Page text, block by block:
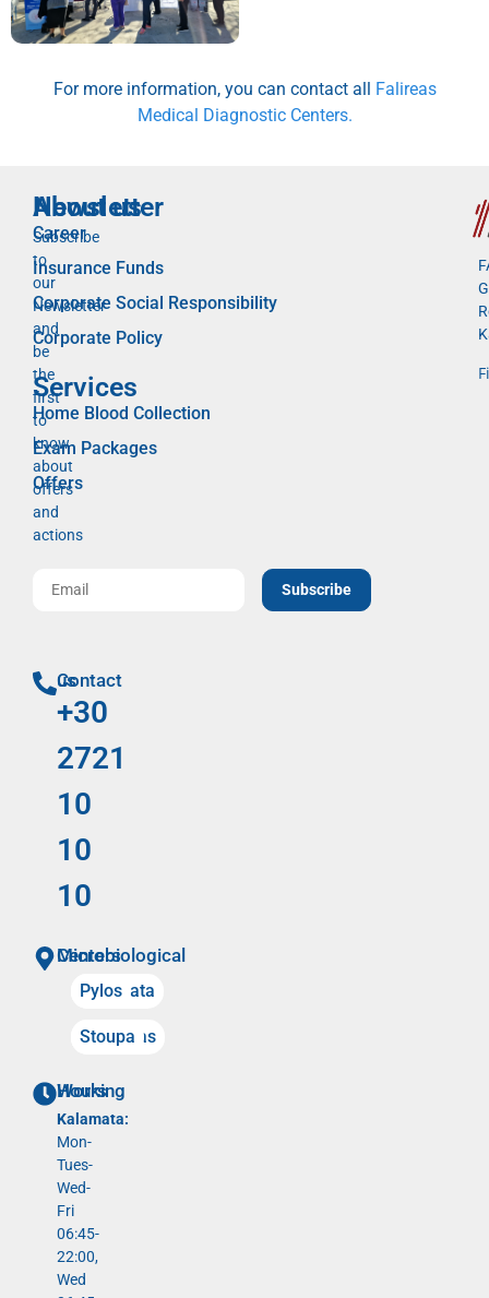
For more information, you can contact all Falireas
Medical Diagnostic Centers.
Newsletter
Subscribe
to
our
Newsletter
and
be
the
first
to
know
about
offers
and
actions
Subscribe
Contact us
+30
2721
10
10
10
Microbiological Centers
Kalamata
Pylos
Meligalas
Stoupa
Working Hours
Kalamata:
Mon-
Tues-
Wed-
Fri
06:45-
22:00,
Wed
About us
Career
Insurance Funds
Corporate Social Responsibility
Corporate Policy
Services
Home Blood Collection
Exam Packages
Offers